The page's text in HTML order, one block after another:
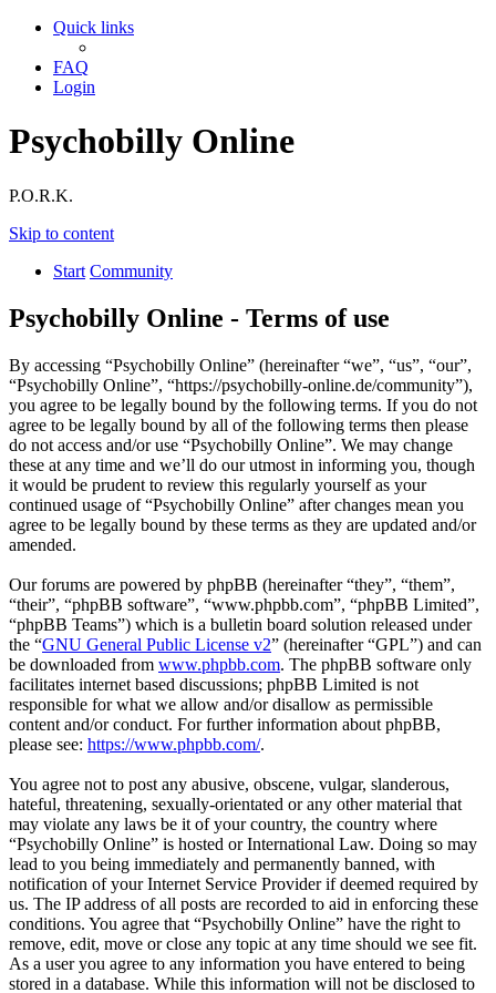
Quick links
FAQ
Login
Psychobilly Online
P.O.R.K.
Skip to content
Start Community
Psychobilly Online - Terms of use
By accessing “Psychobilly Online” (hereinafter “we”, “us”, “our”,
“Psychobilly Online”, “https://psychobilly-online.de/community”),
you agree to be legally bound by the following terms. If you do not
agree to be legally bound by all of the following terms then please
do not access and/or use “Psychobilly Online”. We may change
these at any time and we’ll do our utmost in informing you, though
it would be prudent to review this regularly yourself as your
continued usage of “Psychobilly Online” after changes mean you
agree to be legally bound by these terms as they are updated and/or
amended.
Our forums are powered by phpBB (hereinafter “they”, “them”,
“their”, “phpBB software”, “www.phpbb.com”, “phpBB Limited”,
“phpBB Teams”) which is a bulletin board solution released under
the “GNU General Public License v2” (hereinafter “GPL”) and can
be downloaded from www.phpbb.com. The phpBB software only
facilitates internet based discussions; phpBB Limited is not
responsible for what we allow and/or disallow as permissible
content and/or conduct. For further information about phpBB,
please see: https://www.phpbb.com/.
You agree not to post any abusive, obscene, vulgar, slanderous,
hateful, threatening, sexually-orientated or any other material that
may violate any laws be it of your country, the country where
“Psychobilly Online” is hosted or International Law. Doing so may
lead to you being immediately and permanently banned, with
notification of your Internet Service Provider if deemed required by
us. The IP address of all posts are recorded to aid in enforcing these
conditions. You agree that “Psychobilly Online” have the right to
remove, edit, move or close any topic at any time should we see fit.
As a user you agree to any information you have entered to being
stored in a database. While this information will not be disclosed to